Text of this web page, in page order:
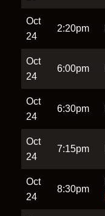
Oct
24
2:20pm
Oct
24
6:00pm
Oct
24
6:30pm
Oct
24
7:15pm
Oct
24
8:30pm